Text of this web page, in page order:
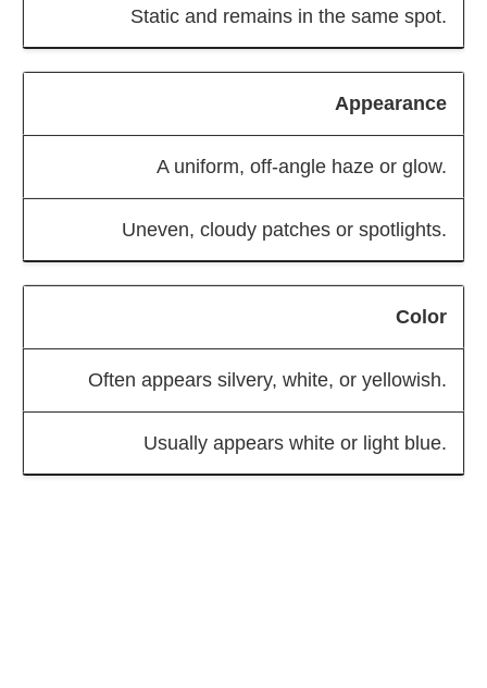
Static and remains in the same spot.
Appearance
A uniform, off-angle haze or glow.
Uneven, cloudy patches or spotlights.
Color
Often appears silvery, white, or yellowish.
Usually appears white or light blue.